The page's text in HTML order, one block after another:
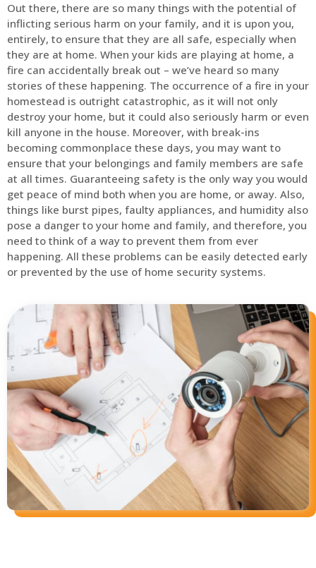
Out there, there are so many things with the potential of
inflicting serious harm on your family, and it is upon you,
entirely, to ensure that they are all safe, especially when
they are at home. When your kids are playing at home, a
fire can accidentally break out – we’ve heard so many
stories of these happening. The occurrence of a fire in your
homestead is outright catastrophic, as it will not only
destroy your home, but it could also seriously harm or even
kill anyone in the house. Moreover, with break-ins
becoming commonplace these days, you may want to
ensure that your belongings and family members are safe
at all times. Guaranteeing safety is the only way you would
get peace of mind both when you are home, or away. Also,
things like burst pipes, faulty appliances, and humidity also
pose a danger to your home and family, and therefore, you
need to think of a way to prevent them from ever
happening. All these problems can be easily detected early
or prevented by the use of home security systems.